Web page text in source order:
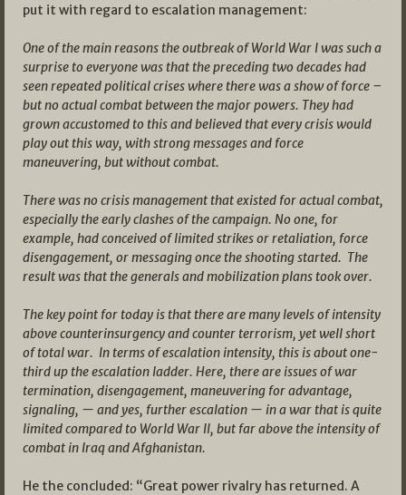
put it with regard to escalation management:
One of the main reasons the outbreak of World War I was such a
surprise to everyone was that the preceding two decades had
seen repeated political crises where there was a show of force –
but no actual combat between the major powers. They had
grown accustomed to this and believed that every crisis would
play out this way, with strong messages and force
maneuvering, but without combat.
There was no crisis management that existed for actual combat,
especially the early clashes of the campaign. No one, for
example, had conceived of limited strikes or retaliation, force
disengagement, or messaging once the shooting started. The
result was that the generals and mobilization plans took over.
The key point for today is that there are many levels of intensity
above counterinsurgency and counter terrorism, yet well short
of total war. In terms of escalation intensity, this is about one-
third up the escalation ladder. Here, there are issues of war
termination, disengagement, maneuvering for advantage,
signaling, — and yes, further escalation — in a war that is quite
limited compared to World War II, but far above the intensity of
combat in Iraq and Afghanistan.
He the concluded: “Great power rivalry has returned. A